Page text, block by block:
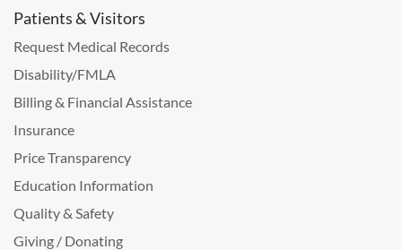
Patients & Visitors
Request Medical Records
Disability/FMLA
Billing & Financial Assistance
Insurance
Price Transparency
Education Information
Quality & Safety
Giving / Donating